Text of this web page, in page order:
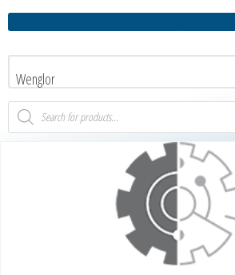
Wenglor